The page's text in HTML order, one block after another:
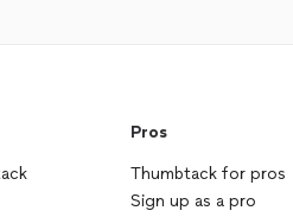
Pros
Thumbtack for pros
Sign up as a pro